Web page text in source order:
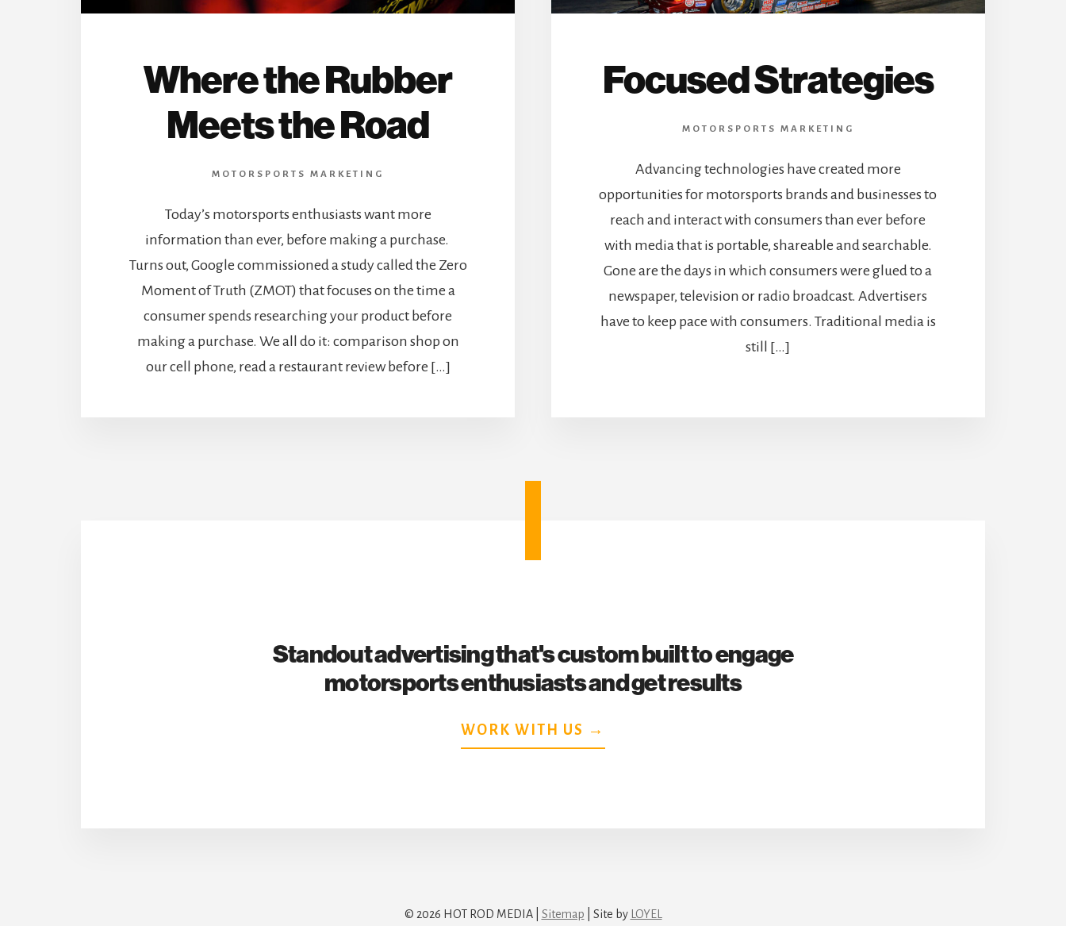
Where the Rubber
Meets the Road
MOTORSPORTS MARKETING
Today’s motorsports enthusiasts want more
information than ever, before making a purchase.
Turns out, Google commissioned a study called the Zero
Moment of Truth (ZMOT) that focuses on the time a
consumer spends researching your product before
making a purchase. We all do it: comparison shop on
our cell phone, read a restaurant review before […]
Focused Strategies
MOTORSPORTS MARKETING
Advancing technologies have created more
opportunities for motorsports brands and businesses to
reach and interact with consumers than ever before
with media that is portable, shareable and searchable.
Gone are the days in which consumers were glued to a
newspaper, television or radio broadcast. Advertisers
have to keep pace with consumers. Traditional media is
still […]
Standout advertising that's custom built to engage
motorsports enthusiasts and get results
WORK WITH US →
© 2026 HOT ROD MEDIA | Sitemap | Site by LOYEL